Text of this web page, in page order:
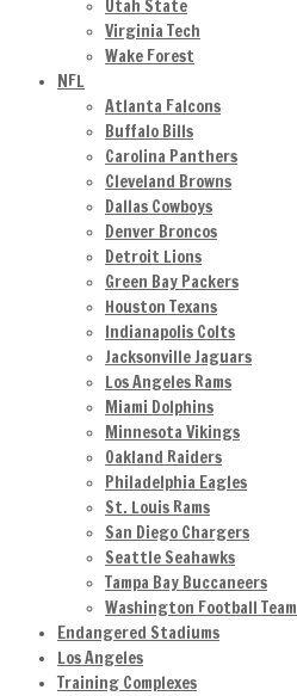
Utah State
Virginia Tech
Wake Forest
NFL
Atlanta Falcons
Buffalo Bills
Carolina Panthers
Cleveland Browns
Dallas Cowboys
Denver Broncos
Detroit Lions
Green Bay Packers
Houston Texans
Indianapolis Colts
Jacksonville Jaguars
Los Angeles Rams
Miami Dolphins
Minnesota Vikings
Oakland Raiders
Philadelphia Eagles
St. Louis Rams
San Diego Chargers
Seattle Seahawks
Tampa Bay Buccaneers
Washington Football Team
Endangered Stadiums
Los Angeles
Training Complexes